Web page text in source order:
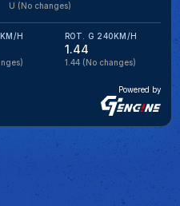
U (No changes)
H ROT. G 240KM/H
1.44
1.44 (No changes)
Powered by